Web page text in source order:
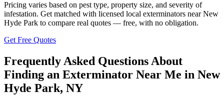
Pricing varies based on pest type, property size, and severity of
infestation. Get matched with licensed local exterminators nearNew
Hyde Park to compare real quotes — free, with no obligation.
Get Free Quotes
Frequently Asked Questions About
Finding an Exterminator Near Me in New
Hyde Park, NY